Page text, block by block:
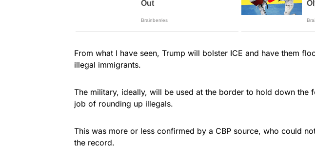
From what I have seen, Trump will bolster ICE and have them
illegal immigrants.
The military, ideally, will be used at the border to hold down the
job of rounding up illegals.
This was more or less confirmed by a CBP source, who could
the record.